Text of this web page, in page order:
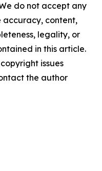
do not accept any
accuracy, content,
legality, or
in this article.
issues
the author